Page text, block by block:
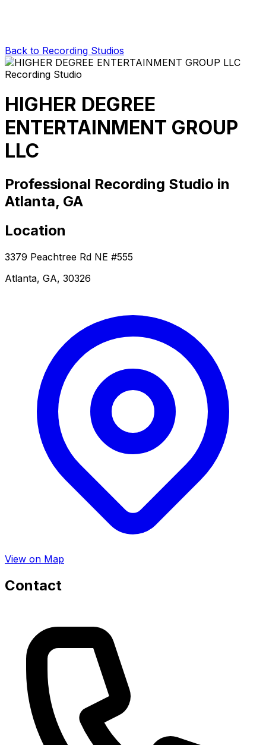
Back to Recording Studios
HIGHER DEGREE
ENTERTAINMENT GROUP
LLC
Professional Recording Studio in
Atlanta, GA
Location
3379 Peachtree Rd NE #555
Atlanta, GA, 30326
View on Map
Contact